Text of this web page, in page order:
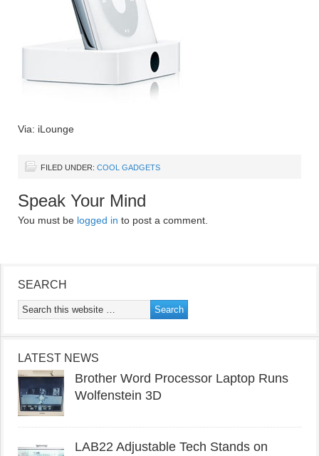
Via: iLounge
FILED UNDER: COOL GADGETS
Speak Your Mind
You must be logged in to post a comment.
SEARCH
LATEST NEWS
Brother Word Processor Laptop Runs
Wolfenstein 3D
LAB22 Adjustable Tech Stands on